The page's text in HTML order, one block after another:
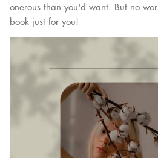
onerous than you'd want. But no
book just for you!